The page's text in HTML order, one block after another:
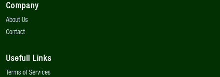
Company
About Us
Contact
Usefull Links
Terms of Services